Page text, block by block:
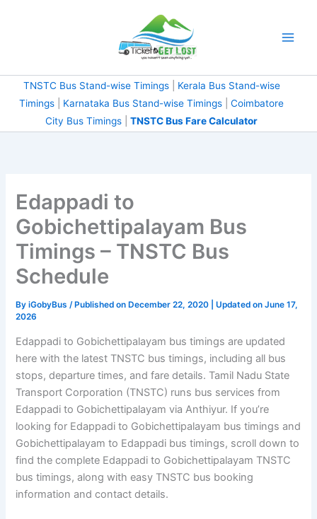
TNSTC Bus Stand-wise Timings| Kerala Bus Stand-wise
Timings
Karnataka Bus Stand-wise Timings
Coimbatore
City Bus Timings
TNSTC Bus Fare Calculator
Edappadi to
Gobichettipalayam Bus
Timings – TNSTC Bus
Schedule
ByiGobyBus / Published on December 22, 2020 | Updated on June 17,
2026
Edappadi to Gobichettipalayam bus timings are updated
here with the latest TNSTC bus timings, including all bus
stops, departure times, and fare details. Tamil Nadu State
Transport Corporation (TNSTC) runs bus services from
Edappadi to Gobichettipalayam via Anthiyur. If you’re
looking for Edappadi to Gobichettipalayam bus timings and
Gobichettipalayam to Edappadi bus timings, scroll down to
find the complete Edappadi to Gobichettipalayam TNSTC
bus timings, along with easy TNSTC bus booking
information and contact details.